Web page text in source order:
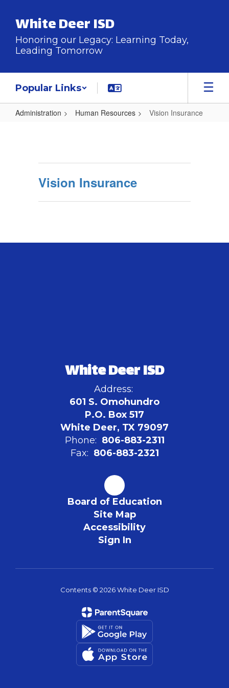
main
content
White Deer ISD
Honoring our Legacy: Learning Today,
Leading Tomorrow
Popular Links
Administration Human Resources Vision Insurance
Vision Insurance
White Deer ISD
Address:
601 S. Omohundro
P.O. Box 517
White Deer, TX 79097
Phone: 806-883-2311
Fax: 806-883-2321
Board of Education
Site Map
Accessibility
Sign In
Contents © 2026 White Deer ISD